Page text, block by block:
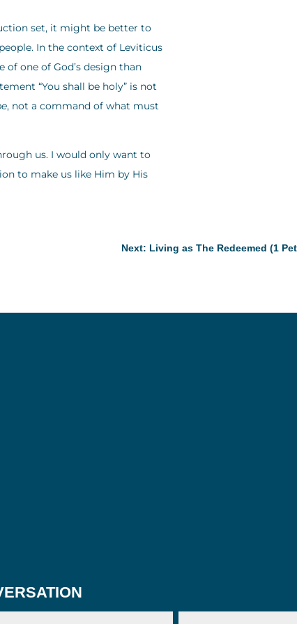
set, it might be better to
In the context of Leviticus
of one of God’s design than
“You shall be holy” is not
, not a command of what must
us. I would only want to
to make us like Him by His
Next: Living as The Redeemed (1